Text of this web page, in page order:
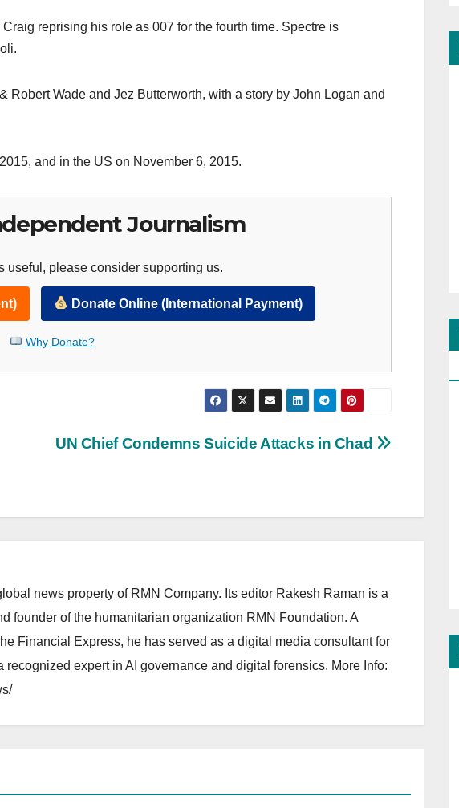
reprising his role as 007 for the fourth time. Spectre is
Wade and Jez Butterworth, with a story by John Logan and
and in the US on November 6, 2015.
Journalism
useful, please consider supporting us.
Donate Online (International Payment)
Why Donate?
UN Chief Condemns Suicide Attacks in Chad
news property of RMN Company. Its editor Rakesh Raman is a
founder of the humanitarian organization RMN Foundation. A
Financial Express, he has served as a digital media consultant for
expert in AI governance and digital forensics. More Info: